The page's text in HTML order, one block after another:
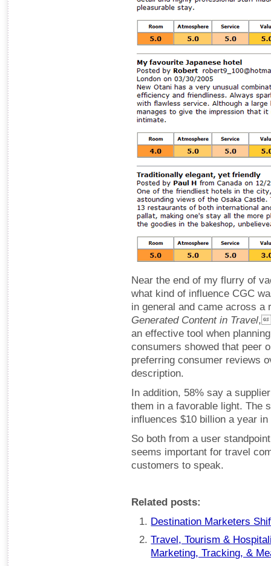
Near the end of my flurry of
what kind of influence CGC
in general and came across
Generated Content in Travel,
an effective tool when
consumers showed that peer
preferring consumer reviews
description.
In addition, 58% say a
them in a favorable light. The
influences $10 billion a year
So both from a user
seems important for travel
customers to speak.
Related posts:
Destination Marketers
Travel, Tourism &
Marketing, Tracking, &